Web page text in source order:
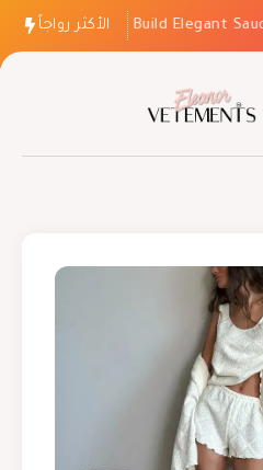
الأكثر رواجاً
How to Build Elegant Saudi